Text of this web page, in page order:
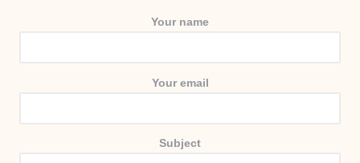
Your name
Your email
Subject